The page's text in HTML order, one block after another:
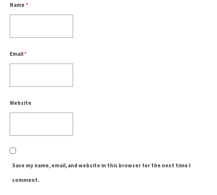
Name *
Email*
Website
Save my name, email, and website in this browser for the next time I
comment.